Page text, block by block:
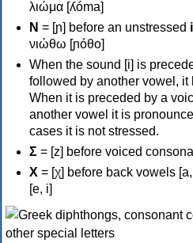
λιώμα [ʎóma]
Ν = [ɲ] before an unstressed i
νιώθω [ɲóθo]
When the sound [i] is
followed by another vowel, it
When it is preceded by a
another vowel it is
cases it is not stressed.
Σ = [z] before voiced
Χ = [χ] before back vowels
[e, i]